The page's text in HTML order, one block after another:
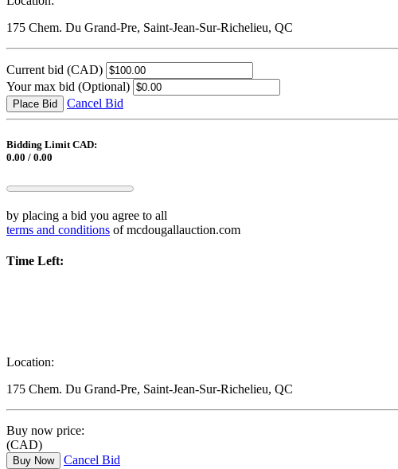
175 Chem. Du Grand-Pre, Saint-Jean-Sur-Richelieu, QC
Current bid (CAD)
Your max bid (Optional)
Place Bid Cancel Bid
Bidding Limit CAD:
0.00 / 0.00
by placing a bid you agree to all
terms and conditions of mcdougallauction.com
Time Left:
Location:
175 Chem. Du Grand-Pre, Saint-Jean-Sur-Richelieu, QC
Buy now price:
(CAD)
Buy Now Cancel Bid